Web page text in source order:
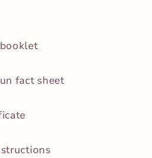
fact sheet